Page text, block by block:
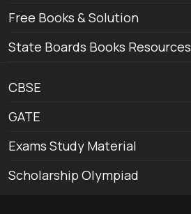
Free Books & Solution
State Boards Books Resources
CBSE
GATE
Exams Study Material
Scholarship Olympiad